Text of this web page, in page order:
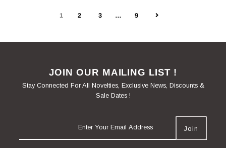
1 2 3 … 9
JOIN OUR MAILING LIST !
Stay Connected For All Novelties, Exclusive News, Discounts &
Sale Dates !